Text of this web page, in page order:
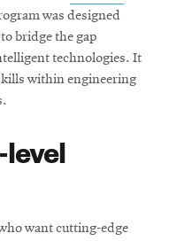
was designed
bridge the gap
technologies. It
within engineering
want cutting-edge